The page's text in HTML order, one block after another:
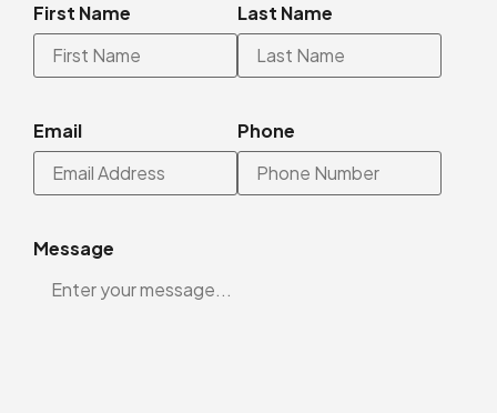
First Name Last Name
Email Phone
Message